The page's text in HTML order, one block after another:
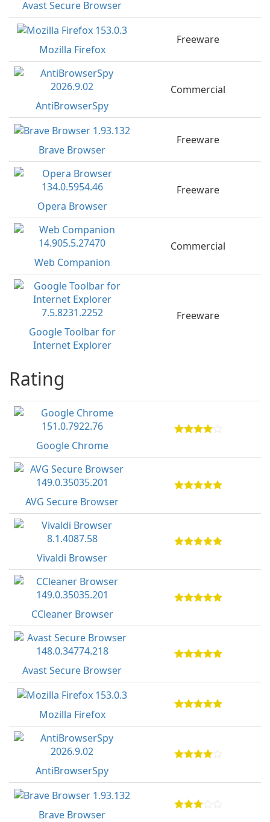
Avast Secure Browser
Mozilla Firefox
Freeware
AntiBrowserSpy
Commercial
Brave Browser
Freeware
Opera Browser
Freeware
Web Companion
Commercial
Google Toolbar for
Internet Explorer
Freeware
Rating
Google Chrome
AVG Secure Browser
Vivaldi Browser
CCleaner Browser
Avast Secure Browser
Mozilla Firefox
AntiBrowserSpy
Brave Browser